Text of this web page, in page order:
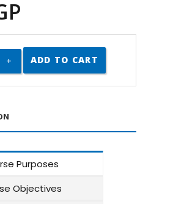
ADD TO CART
Purposes
Objectives